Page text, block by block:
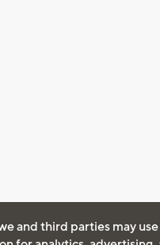
and third parties may